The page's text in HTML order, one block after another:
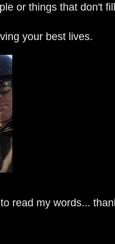
or things that don't
your best lives.
read my words...